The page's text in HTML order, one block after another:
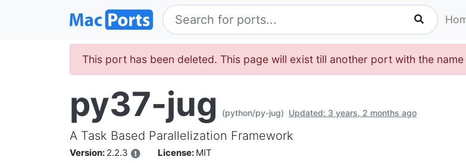
This port has been deleted. This page will exist till another port with the
py37-jug (python/py-jug) Updated: 3 years, 2 months ago
A Task Based Parallelization Framework
Version: 2.2.3 License: MIT